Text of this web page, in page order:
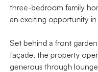
three-bedroom family
an exciting opportunity
Set behind a front
façade, the property
generous through